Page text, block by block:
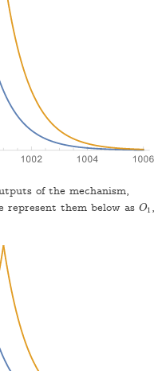
of the mechanism,
represent them below as O1
O1,